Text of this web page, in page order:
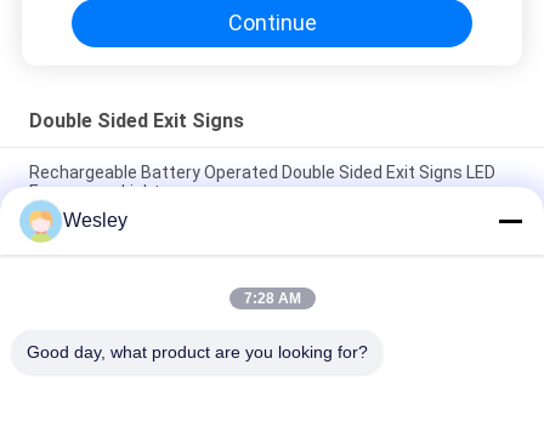
Continue
Double Sided Exit Signs
Rechargeable Battery Operated Double Sided Exit Signs LED
Emergency Light
110V / 220V Double Sided Exit Signs Self Testing Running Man
Emergency Light Maintained
Rechargeable Li-ion Battery LED Emergency Exit Sign with 3
Wesley
7:28 AM
Good day, what product are you looking for?